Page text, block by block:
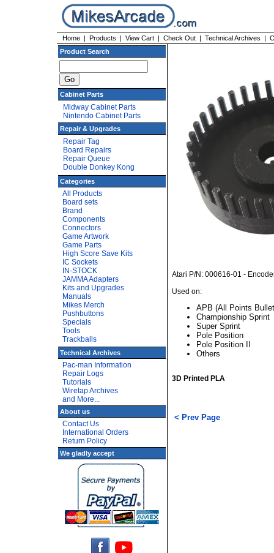
Home | Products | View Cart | Check Out | Technical Archives |
Product Search
Cabinet Parts
Midway Cabinet Parts
Nintendo Cabinet Parts
Repair & Upgrades
Repair Tag
Board Repairs
Repair Queue
Double Donkey Kong
Categories
All Products
Board sets
Brand
Components
Connectors
Game Artwork
Game Parts
High Score Save Kits
IC Sockets
IN-STOCK
JAMMA Adapters
Kits and Upgrades
Manuals
Mikes Merch
Pushbuttons
Specials
Tools
Trackballs
Technical Archives
Pac-man Information
Repair Logs
Tutorials
Wiretap Archives
and More...
About us
Contact Us
International Orders
Return Policy
We gladly accept
Atari P/N: 000616-01 -
Used on:
APB (All Points
Championship Sprint
Super Sprint
Pole Position
Pole Position II
Others
3D Printed PLA
< Prev Page